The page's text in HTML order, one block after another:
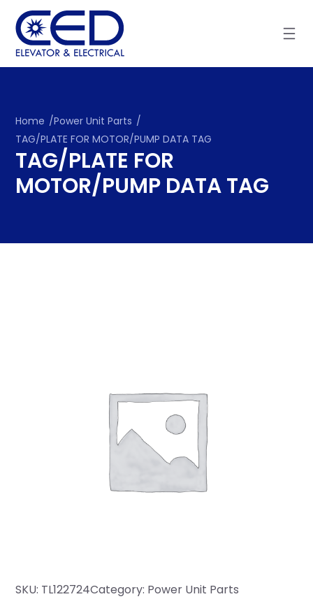
content
Home /Power Unit Parts /
TAG/PLATE FOR MOTOR/PUMP DATA TAG
TAG/PLATE FOR
MOTOR/PUMP DATA TAG
SKU: TL122724Category: Power Unit Parts